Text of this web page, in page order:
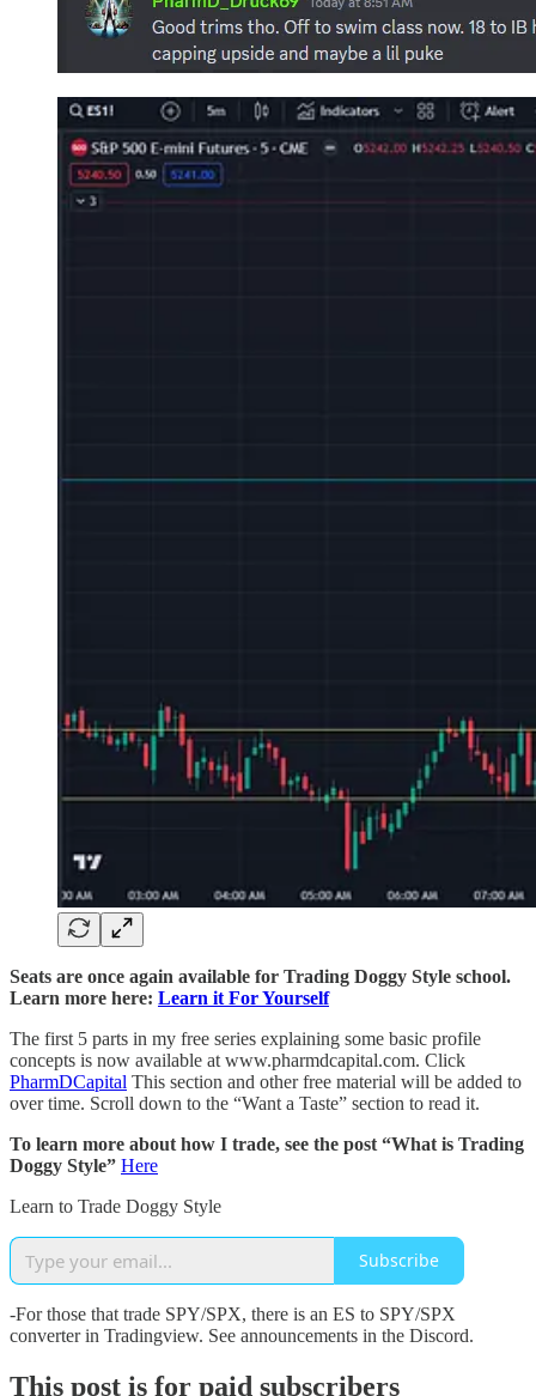
Seats are once again available for Trading Doggy Style school.
Learn more here: Learn it For Yourself
The first 5 parts in my free series explaining some basic profile
concepts is now available at www.pharmdcapital.com. Click
PharmDCapital This section and other free material will be added to
over time. Scroll down to the “Want a Taste” section to read it.
To learn more about how I trade, see the post “What is Trading
Doggy Style” Here
Learn to Trade Doggy Style
Subscribe
-For those that trade SPY/SPX, there is an ES to SPY/SPX
converter in Tradingview. See announcements in the Discord.
This post is for paid subscribers